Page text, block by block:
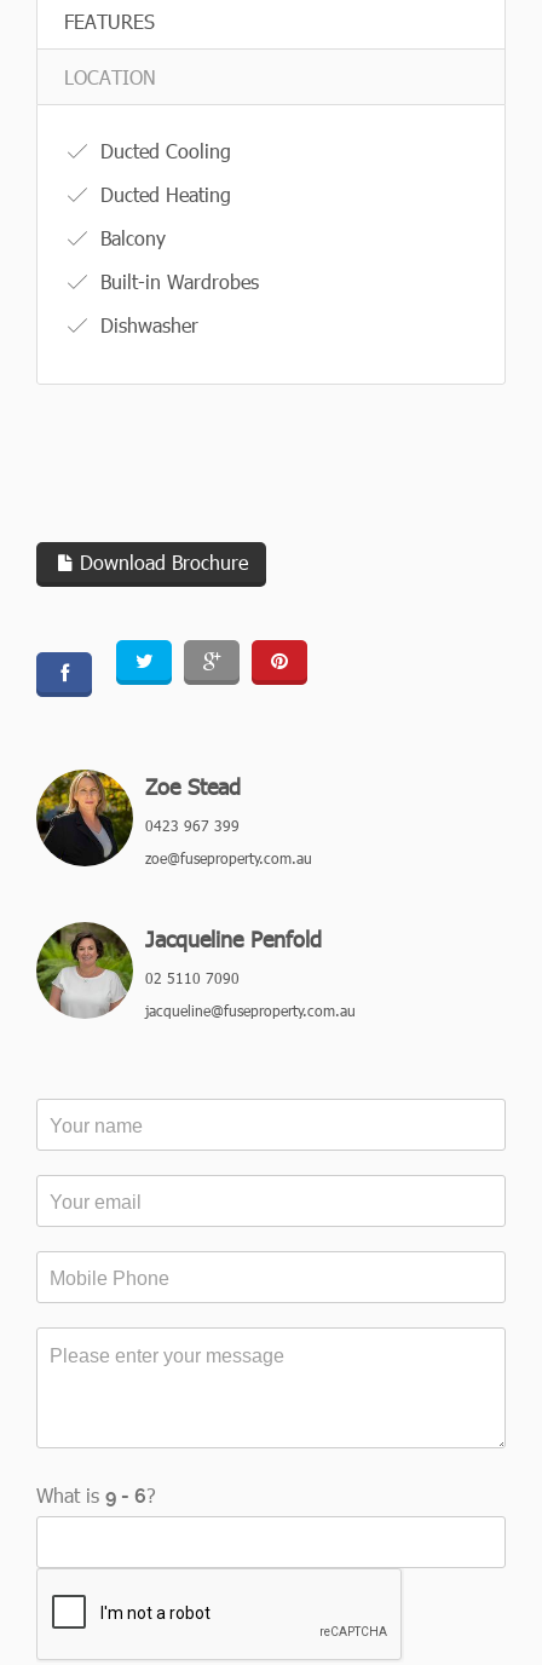
FEATURES
LOCATION
Ducted Cooling
Ducted Heating
Balcony
Built-in Wardrobes
Dishwasher
Download Brochure
Zoe Stead
0423 967 399
zoe@fuseproperty.com.au
Jacqueline Penfold
02 5110 7090
jacqueline@fuseproperty.com.au
What is ?